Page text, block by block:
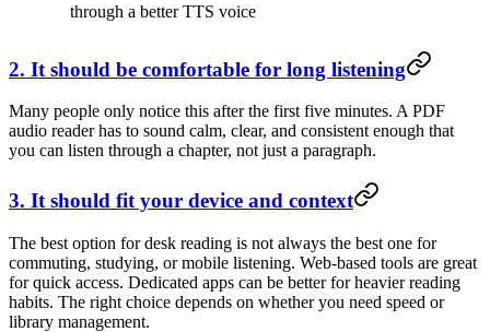
through a better TTS voice
2. It should be comfortable for long listening
Many people only notice this after the first five minutes. A PDF
audio reader has to sound calm, clear, and consistent enough that
you can listen through a chapter, not just a paragraph.
3. It should fit your device and context
The best option for desk reading is not always the best one for
commuting, studying, or mobile listening. Web-based tools are great
for quick access. Dedicated apps can be better for heavier reading
habits. The right choice depends on whether you need speed or
library management.